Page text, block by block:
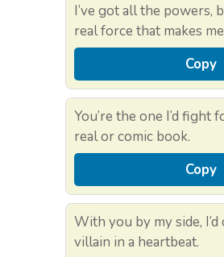
I’ve got all the powers,
real force that makes
Copy
You’re the one I’d fight
real or comic book.
Copy
With you by my side,
villain in a heartbeat.